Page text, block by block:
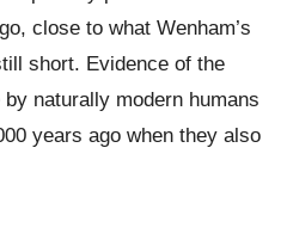
close to what Wenham’s
short. Evidence of the
naturally modern humans
years ago when they also